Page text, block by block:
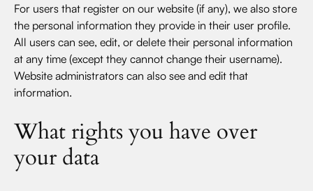
For users that register on our website (if any), we also store
the personal information they provide in their user profile.
All users can see, edit, or delete their personal information
at any time (except they cannot change their username).
Website administrators can also see and edit that
information.
What rights you have over
your data